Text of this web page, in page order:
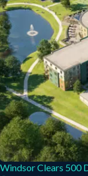
Windsor Clears 500